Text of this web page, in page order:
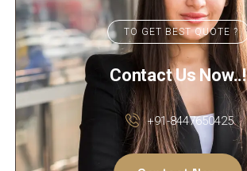
TO GET BEST QUOTE ?
Contact Us Now..!
+91-8447650425